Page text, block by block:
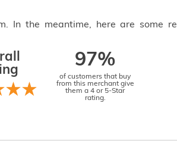
In the meantime, here are some
97%
of customers that buy
from this merchant give
them a 4 or 5-Star
rating.